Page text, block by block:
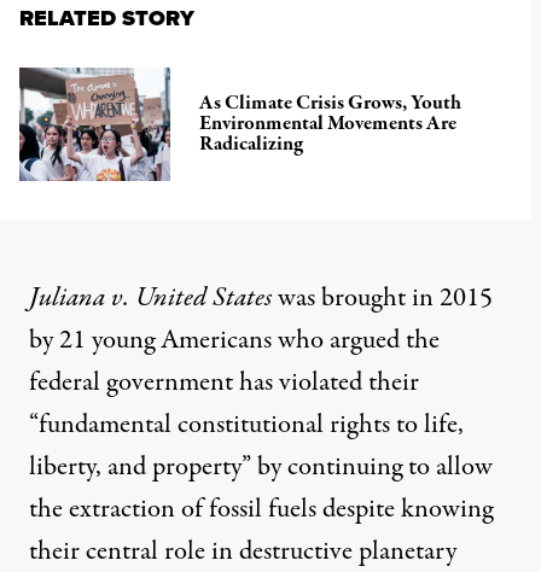
RELATED STORY
As Climate Crisis Grows, Youth
Environmental Movements Are
Radicalizing
Juliana v. United Stateswasbroughtin 2015
by 21 young Americans who argued the
federal government has violated their
“fundamental constitutional rights to life,
liberty, and property” by continuing to allow
the extraction of fossil fuels despite knowing
their central role in destructive planetary